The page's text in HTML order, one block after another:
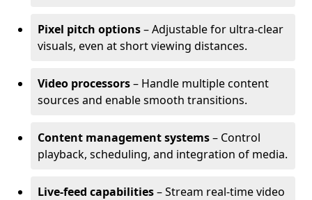
Pixel pitch options– Adjustable for ultra-clear
visuals, even at short viewing distances.
Video processors– Handle multiple content
sources and enable smooth transitions.
Content management systems– Control
playback, scheduling, and integration of media.
Live-feed capabilities– Stream real-time video